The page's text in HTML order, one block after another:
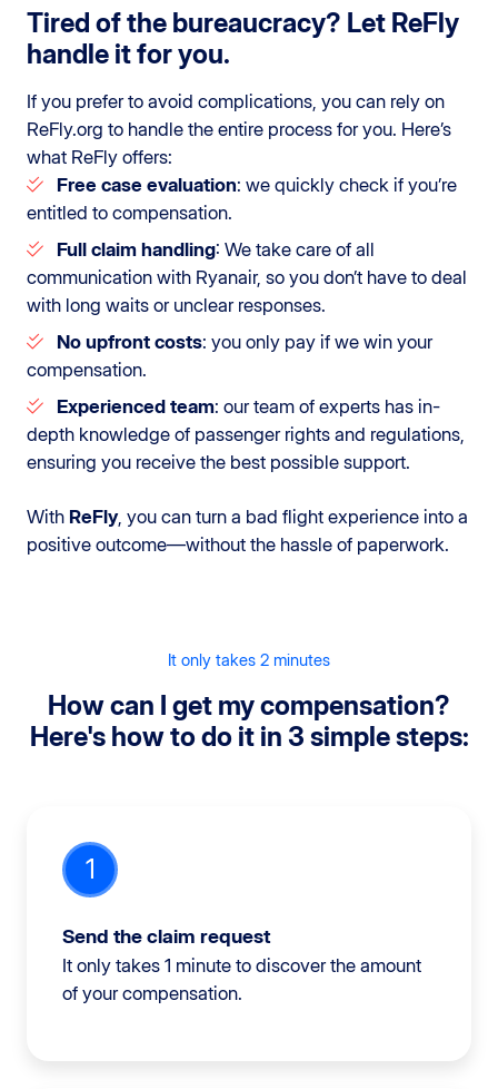
Tired of the bureaucracy? Let ReFly
handle it for you.
If you prefer to avoid complications, you can rely on
ReFly.org to handle the entire process for you. Here’s
what ReFly offers:
Free case evaluation: we quickly check if you’re
entitled to compensation.
Full claim handling: We take care of all
communication with Ryanair, so you don’t have to deal
with long waits or unclear responses.
No upfront costs: you only pay if we win your
compensation.
Experienced team: our team of experts has in-
depth knowledge of passenger rights and regulations,
ensuring you receive the best possible support.
With ReFly, you can turn a bad flight experience into a
positive outcome—without the hassle of paperwork.
It only takes 2 minutes
How can I get my compensation?
Here's how to do it in 3 simple steps:
1
Send the claim request
It only takes 1 minute to discover the amount
of your compensation.